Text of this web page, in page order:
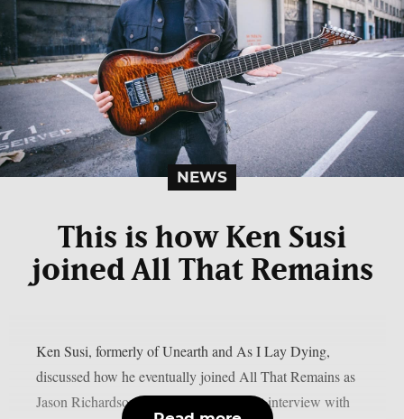
NEWS
This is how Ken Susi
joined All That Remains
Ken Susi, formerly of Unearth and As I Lay Dying,
discussed how he eventually joined All That Remains as
Jason Richardson’s successor in a recent interview with